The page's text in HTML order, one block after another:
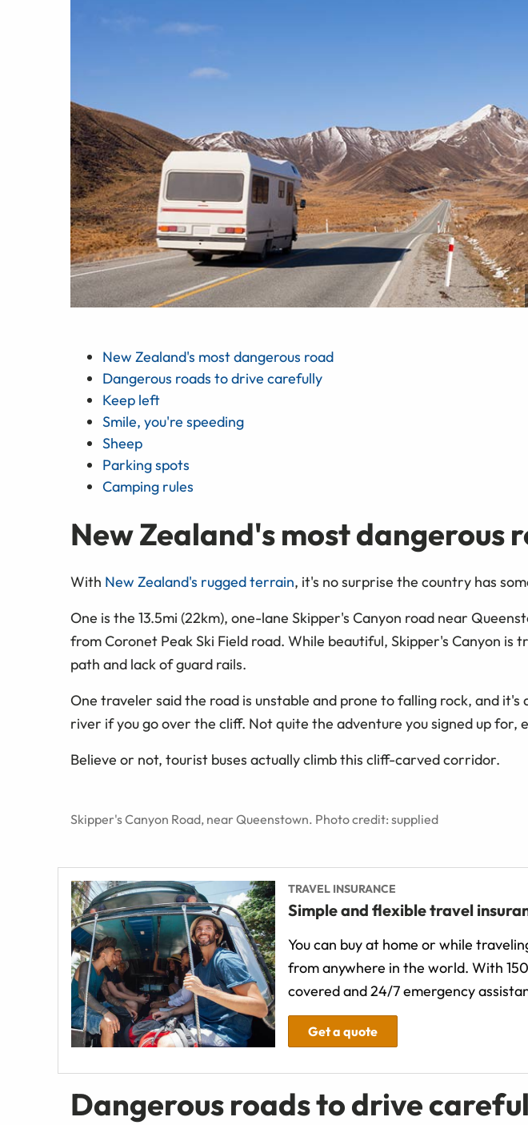
New Zealand's most dangerous road
Dangerous roads to drive carefully
Keep left
Smile, you're speeding
Sheep
Parking spots
Camping rules
New Zealand's most dangerous
With New Zealand's rugged terrain, it's no surprise the country has
One is the 13.5mi (22km), one-lane Skipper's Canyon road near
from Coronet Peak Ski Field road. While beautiful, Skipper's Canyon is
path and lack of guard rails.
One traveler said the road is unstable and prone to falling rock, and
river if you go over the cliff. Not quite the adventure you signed up for,
Believe or not, tourist buses actually climb this cliff-carved corridor.
Skipper's Canyon Road, near Queenstown. Photo credit: supplied
TRAVEL INSURANCE
Simple and flexible travel
You can buy at home or while
from anywhere in the world. With
covered and 24/7 emergency
Get a quote
Dangerous roads to drive